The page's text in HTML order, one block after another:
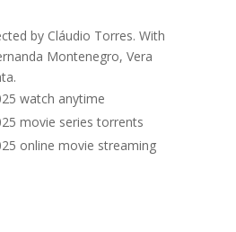
by Cláudio Torres. With
Montenegro, Vera
watch anytime
movie series torrents
online movie streaming